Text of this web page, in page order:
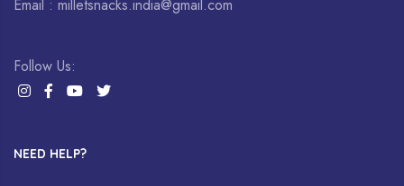
Email : milletsnacks.india@gmail.com
Follow Us:
NEED HELP?